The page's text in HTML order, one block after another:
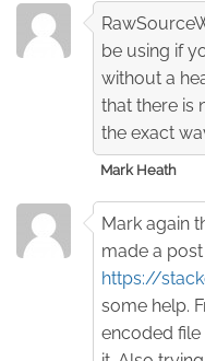
be using if
without a
that there is
the exact
Mark Heath
Mark again
made a
https://
some help.
encoded file